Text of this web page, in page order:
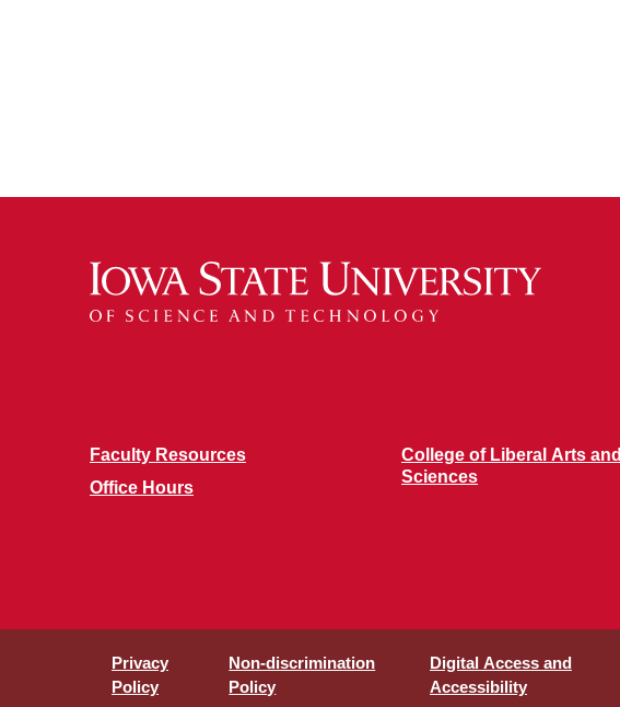
Faculty Resources
Office Hours
College of Liberal Arts and
Sciences
Privacy
Policy
Non-discrimination
Policy
Digital Access and
Accessibility